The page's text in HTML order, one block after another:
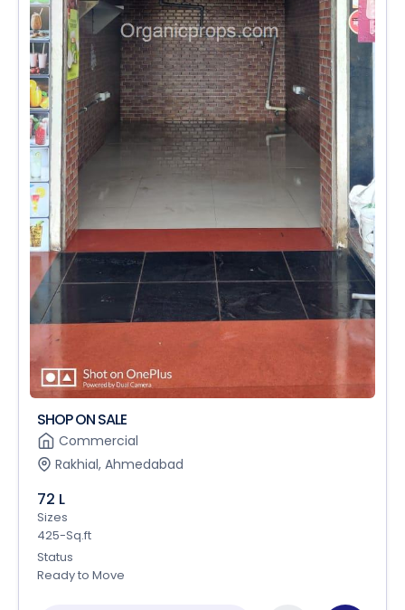
SHOP ON SALE
Commercial
Rakhial, Ahmedabad
72 L
Sizes
425-Sq.ft
Status
Ready to Move